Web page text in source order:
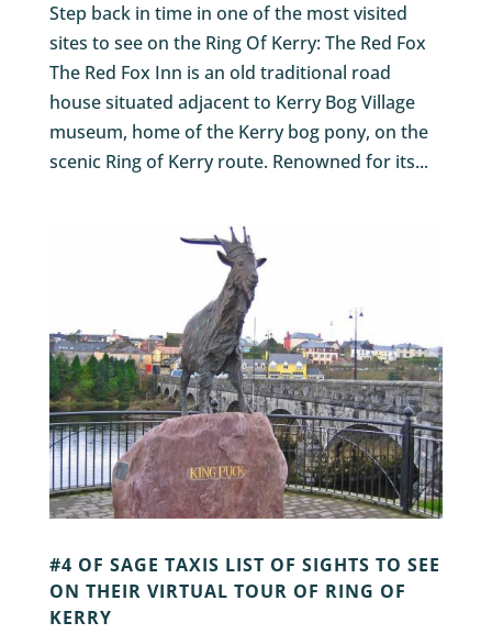
Step back in time in one of the most visited
sites to see on the Ring Of Kerry: The Red Fox
The Red Fox Inn is an old traditional road
house situated adjacent to Kerry Bog Village
museum, home of the Kerry bog pony, on the
scenic Ring of Kerry route. Renowned for its...
#4 OF SAGE TAXIS LIST OF SIGHTS TO SEE
ON THEIR VIRTUAL TOUR OF RING OF
KERRY